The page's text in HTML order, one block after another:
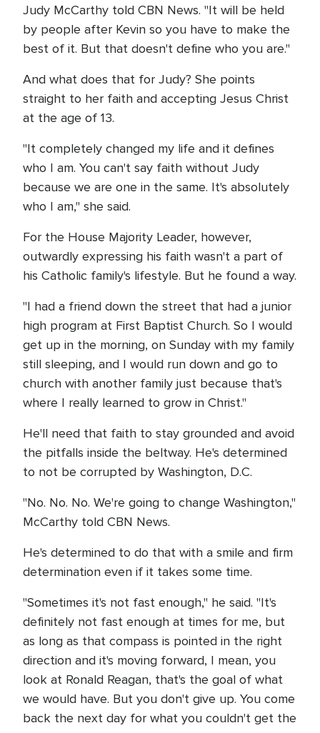
Judy McCarthy told CBN News. "It will be held
by people after Kevin so you have to make the
best of it. But that doesn't define who you are."
And what does that for Judy? She points
straight to her faith and accepting Jesus Christ
at the age of 13.
"It completely changed my life and it defines
who I am. You can't say faith without Judy
because we are one in the same. It's absolutely
who I am," she said.
For the House Majority Leader, however,
outwardly expressing his faith wasn't a part of
his Catholic family's lifestyle. But he found a way.
"I had a friend down the street that had a junior
high program at First Baptist Church. So I would
get up in the morning, on Sunday with my family
still sleeping, and I would run down and go to
church with another family just because that's
where I really learned to grow in Christ."
He'll need that faith to stay grounded and avoid
the pitfalls inside the beltway. He's determined
to not be corrupted by Washington, D.C.
"No. No. No. We're going to change Washington,"
McCarthy told CBN News.
He's determined to do that with a smile and firm
determination even if it takes some time.
"Sometimes it's not fast enough," he said. "It's
definitely not fast enough at times for me, but
as long as that compass is pointed in the right
direction and it's moving forward, I mean, you
look at Ronald Reagan, that's the goal of what
we would have. But you don't give up. You come
back the next day for what you couldn't get the